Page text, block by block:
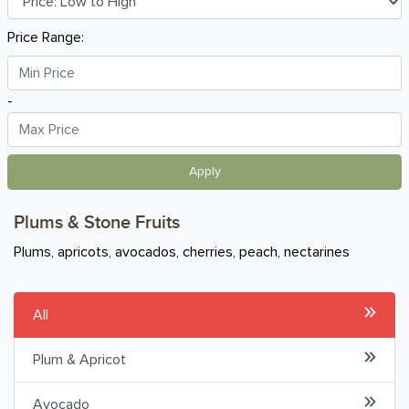
Oranges & Citrus
Grapes
Plums & Stone Fruits
Melons & Tropical
Mushrooms
Potatoes, Roots & Tubers
Other Vegetables
Price Range:
-
Apply
Plums & Stone Fruits
Plums, apricots, avocados, cherries, peach, nectarines
All
Plum & Apricot
Avocado